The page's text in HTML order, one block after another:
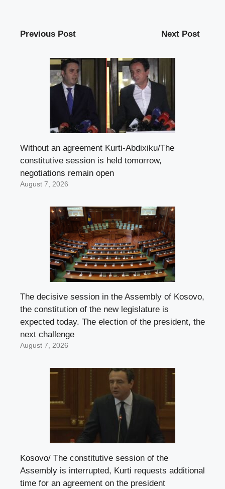
Previous Post Next Post
Without an agreement Kurti-Abdixiku/The
constitutive session is held tomorrow,
negotiations remain open
August 7, 2026
The decisive session in the Assembly of Kosovo,
the constitution of the new legislature is
expected today. The election of the president, the
next challenge
August 7, 2026
Kosovo/ The constitutive session of the
Assembly is interrupted, Kurti requests additional
time for an agreement on the president